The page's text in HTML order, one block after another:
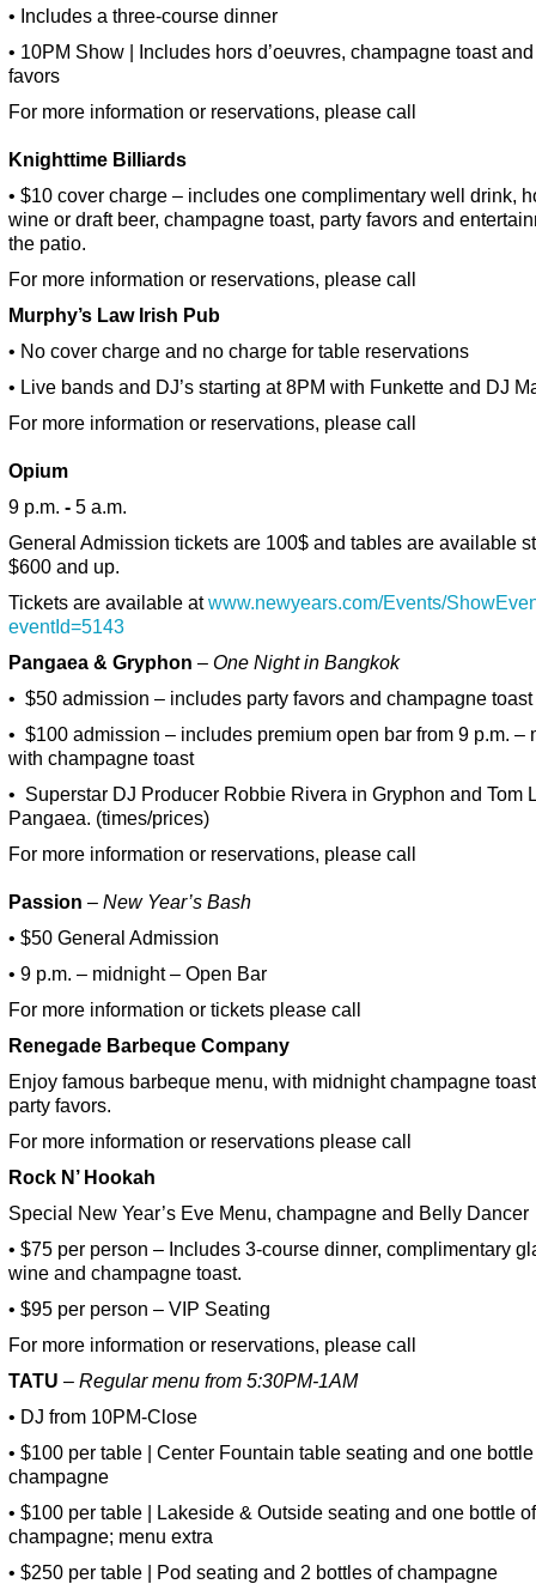
• Includes a three-course dinner
• 10PM Show | Includes hors d’oeuvres, champagne toast
favors
For more information or reservations, please call
Knighttime Billiards
• $10 cover charge – includes one complimentary well drink,
wine or draft beer, champagne toast, party favors and
the patio.
For more information or reservations, please call
Murphy’s Law Irish Pub
• No cover charge and no charge for table reservations
• Live bands and DJ’s starting at 8PM with Funkette and DJ
For more information or reservations, please call
Opium
9 p.m. - 5 a.m.
General Admission tickets are 100$ and tables are available
$600 and up.
Tickets are available atwww.newyears.com/Events/
eventId=5143
Pangaea & Gryphon – One Night in Bangkok
• $50 admission – includes party favors and champagne toast
• $100 admission – includes premium open bar from 9 p.m. –
with champagne toast
• Superstar DJ Producer Robbie Rivera in Gryphon and Tom
Pangaea. (times/prices)
For more information or reservations, please call
Passion – New Year’s Bash
• $50 General Admission
• 9 p.m. – midnight – Open Bar
For more information or tickets please call
Renegade Barbeque Company
Enjoy famous barbeque menu, with midnight champagne
party favors.
For more information or reservations please call
Rock N’ Hookah
Special New Year’s Eve Menu, champagne and Belly Dancer
• $75 per person – Includes 3-course dinner, complimentary
wine and champagne toast.
• $95 per person – VIP Seating
For more information or reservations, please call
TATU – Regular menu from 5:30PM-1AM
• DJ from 10PM-Close
• $100 per table | Center Fountain table seating and one
champagne
• $100 per table | Lakeside & Outside seating and one bottle of
champagne; menu extra
• $250 per table | Pod seating and 2 bottles of champagne